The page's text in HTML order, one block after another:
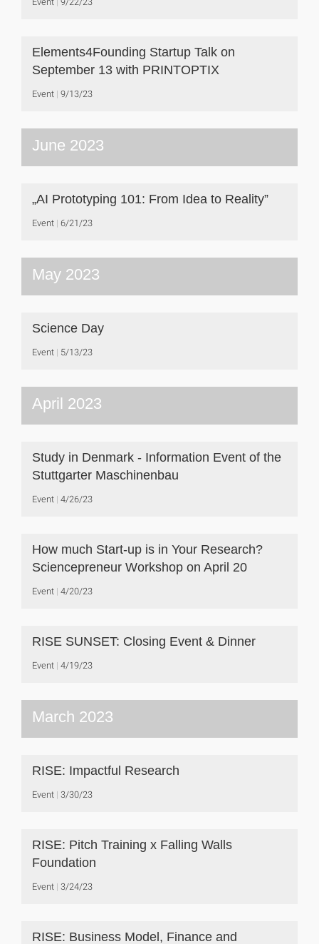
Elements4Founding Startup Talk on
September 13 with PRINTOPTIX
Event 9/13/23
June 2023
„AI Prototyping 101: From Idea to Reality”
Event 6/21/23
May 2023
Science Day
Event 5/13/23
April 2023
Study in Denmark - Information Event of the
Stuttgarter Maschinenbau
Event 4/26/23
How much Start-up is in Your Research?
Sciencepreneur Workshop on April 20
Event 4/20/23
RISE SUNSET: Closing Event & Dinner
Event 4/19/23
March 2023
RISE: Impactful Research
Event 3/30/23
RISE: Pitch Training x Falling Walls
Foundation
Event 3/24/23
RISE: Business Model, Finance and